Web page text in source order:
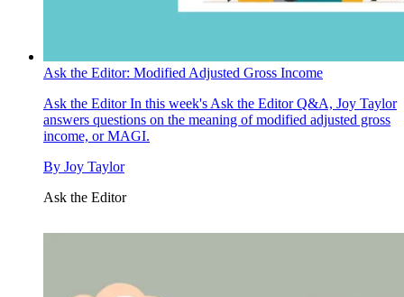
Ask the Editor: Modified Adjusted Gross Income
Ask the EditorIn this week's Ask the Editor Q&A, Joy Taylor
answers questions on the meaning of modified adjusted gross
income, or MAGI.
By Joy Taylor
Ask the Editor